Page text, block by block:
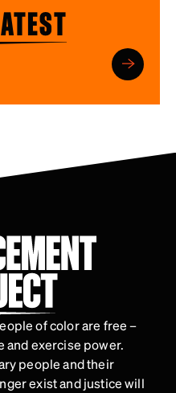
of color are free –
and exercise power.
people and their
exist and justice will